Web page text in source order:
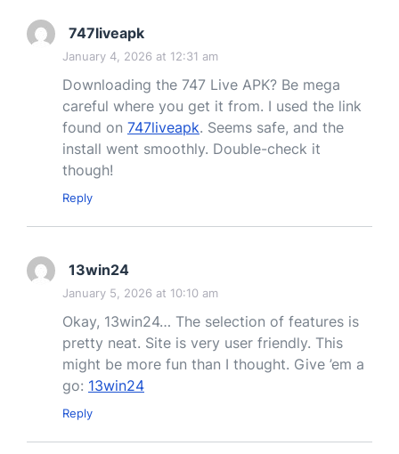
747liveapk
January 4, 2026 at 12:31 am
Downloading the 747 Live APK? Be mega
careful where you get it from. I used the link
found on 747liveapk. Seems safe, and the
install went smoothly. Double-check it
though!
Reply
13win24
January 5, 2026 at 10:10 am
Okay, 13win24… The selection of features is
pretty neat. Site is very user friendly. This
might be more fun than I thought. Give ’em a
go: 13win24
Reply